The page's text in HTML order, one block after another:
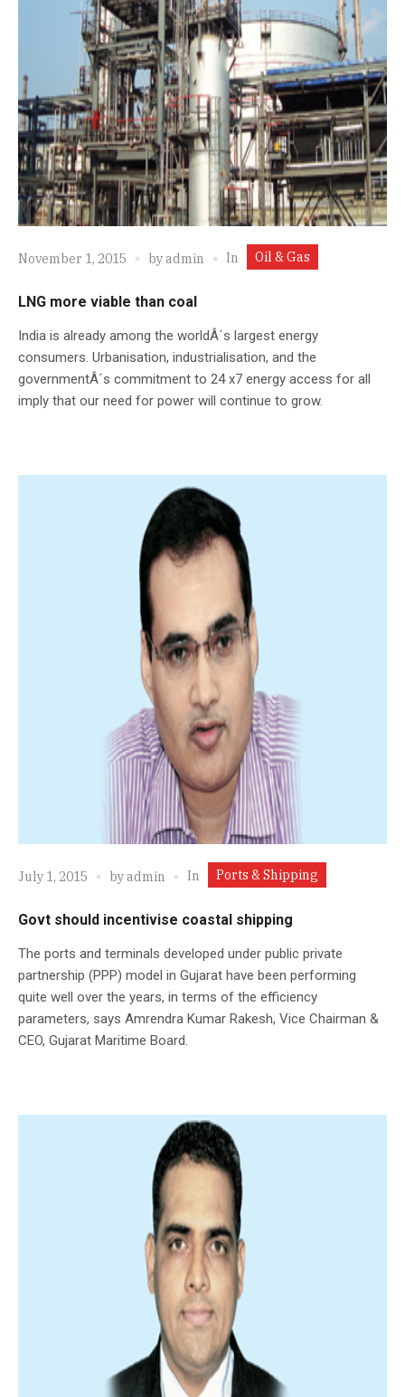
November 1, 2015 byadmin In Oil & Gas
LNG more viable than coal
India is already among the worldÂ´s largest energy
consumers. Urbanisation, industrialisation, and the
governmentÂ´s commitment to 24 x7 energy access for all
imply that our need for power will continue to grow.
July 1, 2015 byadmin In Ports & Shipping
Govt should incentivise coastal shipping
The ports and terminals developed under public private
partnership (PPP) model in Gujarat have been performing
quite well over the years, in terms of the efficiency
parameters, says Amrendra Kumar Rakesh, Vice Chairman &
CEO, Gujarat Maritime Board.